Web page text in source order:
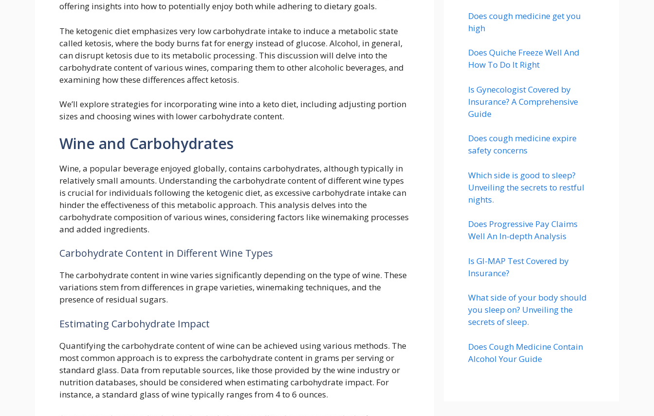
offering insights into how to potentially enjoy both while adhering to dietary goals.
The ketogenic diet emphasizes very low carbohydrate intake to induce a metabolic state
called ketosis, where the body burns fat for energy instead of glucose. Alcohol, in general,
can disrupt ketosis due to its metabolic processing. This discussion will delve into the
carbohydrate content of various wines, comparing them to other alcoholic beverages, and
examining how these differences affect ketosis.
We’ll explore strategies for incorporating wine into a keto diet, including adjusting portion
sizes and choosing wines with lower carbohydrate content.
Wine and Carbohydrates
Wine, a popular beverage enjoyed globally, contains carbohydrates, although typically in
relatively small amounts. Understanding the carbohydrate content of different wine types
is crucial for individuals following the ketogenic diet, as excessive carbohydrate intake can
hinder the effectiveness of this metabolic approach. This analysis delves into the
carbohydrate composition of various wines, considering factors like winemaking processes
and added ingredients.
Carbohydrate Content in Different Wine Types
The carbohydrate content in wine varies significantly depending on the type of wine. These
variations stem from differences in grape varieties, winemaking techniques, and the
presence of residual sugars.
Estimating Carbohydrate Impact
Quantifying the carbohydrate content of wine can be achieved using various methods. The
most common approach is to express the carbohydrate content in grams per serving or
standard glass. Data from reputable sources, like those provided by the wine industry or
nutrition databases, should be considered when estimating carbohydrate impact. For
instance, a standard glass of wine typically ranges from 4 to 6 ounces.
Does cough medicine get you
high
Does Quiche Freeze Well And
How To Do It Right
Is Gynecologist Covered by
Insurance? A Comprehensive
Guide
Does cough medicine expire
safety concerns
Which side is good to sleep?
Unveiling the secrets to restful
nights.
Does Progressive Pay Claims
Well An In-depth Analysis
Is GI-MAP Test Covered by
Insurance?
What side of your body should
you sleep on? Unveiling the
secrets of sleep.
Does Cough Medicine Contain
Alcohol Your Guide